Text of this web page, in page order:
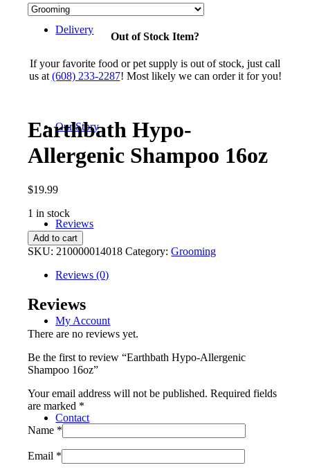
Delivery
Our Story
Reviews
My Account
Contact
Out of Stock Item?
If your favorite food or pet supply is out of stock, just call
us at(608) 233-2287! Most likely we can order it for you!
Earthbath Hypo-
Allergenic Shampoo 16oz
$19.99
1 in stock
Earthbath
Hypo-
Shampoo
quantity
Add to cart
SKU: 210000014018 Category:Grooming
Reviews (0)
Reviews
There are no reviews yet.
Be the first to review “Earthbath Hypo-Allergenic
Shampoo 16oz”
Your email address will not be published. Required fields
are marked *
Name *
Email *